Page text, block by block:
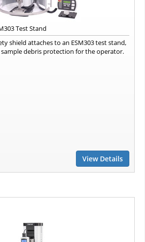
Test Stand
shield attaches to an ESM303 test stand,
debris protection for the operator.
View Details